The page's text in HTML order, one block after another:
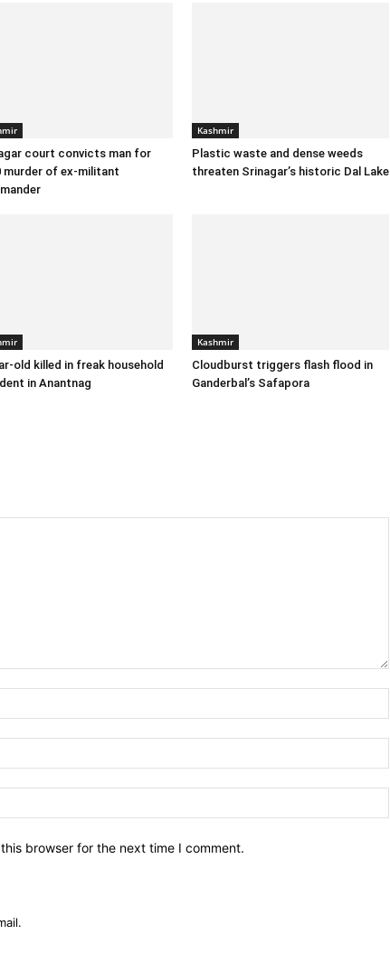
court convicts man for
murder of ex-militant
Kashmir
Plastic waste and dense weeds
threaten Srinagar’s historic Dal Lake
old killed in freak household
in Anantnag
Kashmir
Cloudburst triggers flash flood in
Ganderbal’s Safapora
browser for the next time I comment.